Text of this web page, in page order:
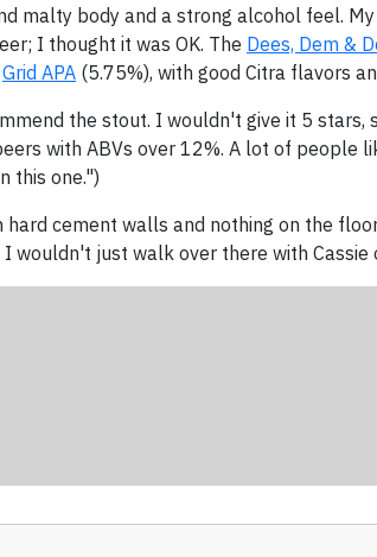
malty body and a strong alcohol feel.
I thought it was OK. The Dees, Dem &
Grid APA (5.75%), with good Citra flavors
the stout. I wouldn't give it 5 stars,
with ABVs over 12%. A lot of people
this one.")
hard cement walls and nothing on the
wouldn't just walk over there with Cassie